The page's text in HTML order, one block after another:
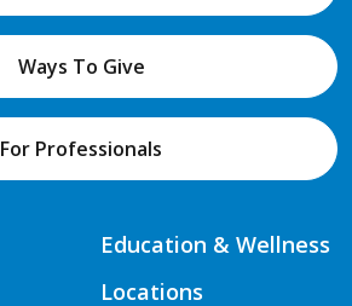
Ways To Give
For Professionals
Education & Wellness
Locations